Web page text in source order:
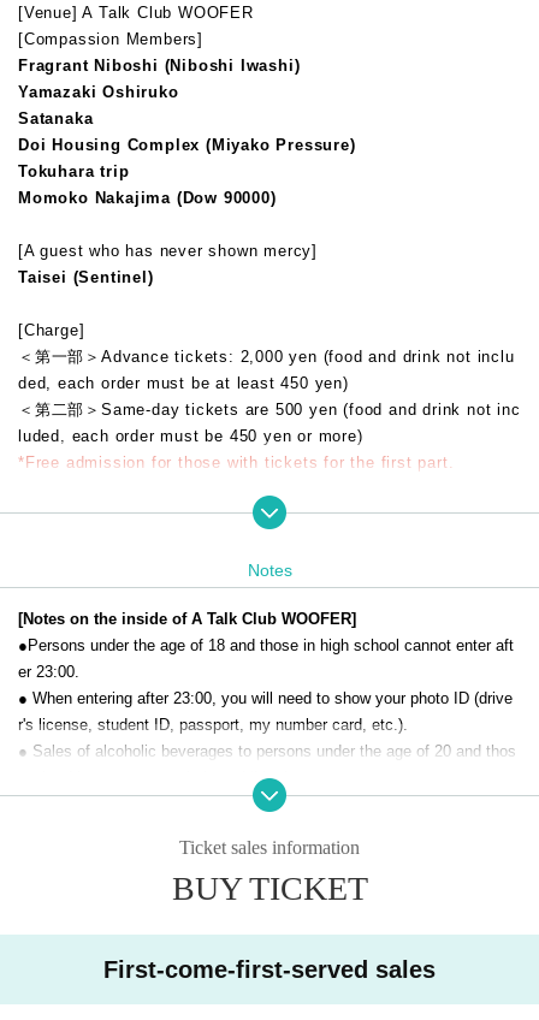
[Venue] A Talk Club WOOFER
[Compassion Members]
Fragrant Niboshi (Niboshi Iwashi)
Yamazaki Oshiruko
Satanaka
Doi Housing Complex (Miyako Pressure)
Tokuhara trip
Momoko Nakajima (Dow 90000)
[A guest who has never shown mercy]
Taisei (Sentinel)
[Charge]
＜第一部＞ Advance tickets: 2,000 yen (food and drink not inclu
ded, each order must be at least 450 yen)
＜第二部＞ Same-day tickets are 500 yen (food and drink not inc
luded, each order must be 450 yen or more)
*Free admission for those with tickets for the first part.
［お問合せ］A Talk Club WOOFER（03-4500-7888）
This is the second installment of the "Appreciating Handmade I
tems" event held last year.
The event will be divided into two parts: a planned live perform
ance and a sales event.
Part 1: Special Live Performance: Doors open 12:00 / Perfor
mance begins 12:30 / Ends 13:30
There will be talks and events related to handmade items.
Part 2: Sales Event: Doors open at 13:45 / Ends at 15:15
Notes
[Notes on the inside of A Talk Club WOOFER]
●Persons under the age of 18 and those in high school cannot enter aft
er 23:00.
● When entering after 23:00, you will need to show your photo ID (drive
r's license, student ID, passport, my number card, etc.).
● Sales of alcoholic beverages to persons under the age of 20 and thos
e who drive a car are strictly prohibited.
● No smoking inside the venue. There is no smoking area.
r baggage and valuables by yourself.
● Please note that the organizer, Artist and operating company are not r
[Prohibitions regarding the outside of A Talk Club WOOFER]
Ticket sales information
BUY TICKET
First-come-first-served sales